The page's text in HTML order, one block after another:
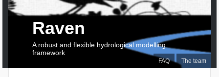
FAQ The team
Raven
A robust and flexible hydrological modelling
framework